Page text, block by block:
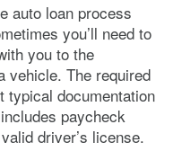
auto loan process
you’ll need to
you to the
vehicle. The required
typical documentation
paycheck
driver’s license.